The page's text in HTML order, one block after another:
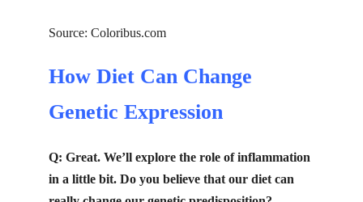
Source: Coloribus.com
How Diet Can Change
Genetic Expression
Q: Great. We’ll explore the role of inflammation
in a little bit. Do you believe that our diet can